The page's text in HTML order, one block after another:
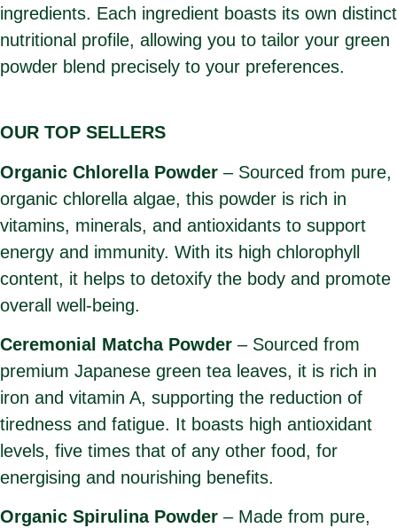
ingredients. Each ingredient boasts its own distinct
nutritional profile, allowing you to tailor your green
powder blend precisely to your preferences.
OUR TOP SELLERS
Organic Chlorella Powder – Sourced from pure,
organic chlorella algae, this powder is rich in
vitamins, minerals, and antioxidants to support
energy and immunity. With its high chlorophyll
content, it helps to detoxify the body and promote
overall well-being.
Ceremonial Matcha Powder – Sourced from
premium Japanese green tea leaves, it is rich in
iron and vitamin A, supporting the reduction of
tiredness and fatigue. It boasts high antioxidant
levels, five times that of any other food, for
energising and nourishing benefits.
Organic Spirulina Powder – Made from pure,